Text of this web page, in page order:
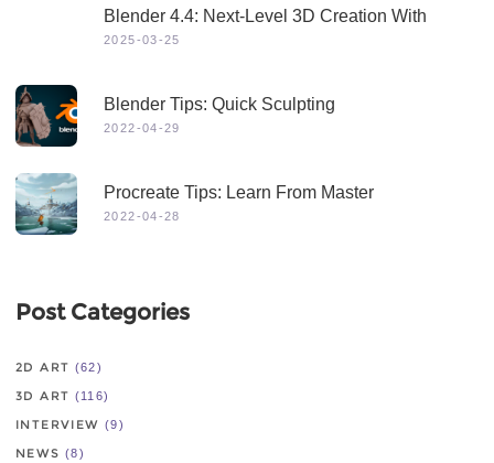
Blender 4.4: Next-Level 3D Creation With
Game-Changing Features & Dynamic Visuals
2025-03-25
Blender Tips: Quick Sculpting
2022-04-29
Procreate Tips: Learn From Master
2022-04-28
Post Categories
2D ART (62)
3D ART (116)
INTERVIEW (9)
NEWS (8)